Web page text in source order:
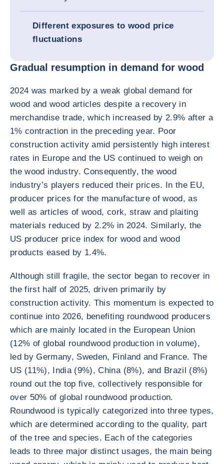
Different exposures to wood price
fluctuations
Gradual resumption in demand for wood
2024 was marked by a weak global demand for
wood and wood articles despite a recovery in
merchandise trade, which increased by 2.9% after a
1% contraction in the preceding year. Poor
construction activity amid persistently high interest
rates in Europe and the US continued to weigh on
the wood industry. Consequently, the wood
industry’s players reduced their prices. In the EU,
producer prices for the manufacture of wood, as
well as articles of wood, cork, straw and plaiting
materials reduced by 2.2% in 2024. Similarly, the
US producer price index for wood and wood
products eased by 1.4%.
Although still fragile, the sector began to recover in
the first half of 2025, driven primarily by
construction activity. This momentum is expected to
continue into 2026, benefiting roundwood producers
which are mainly located in the European Union
(12% of global roundwood production in volume),
led by Germany, Sweden, Finland and France. The
US (11%), India (9%), China (8%), and Brazil (8%)
round out the top five, collectively responsible for
over 50% of global roundwood production.
Roundwood is typically categorized into three types,
which are determined according to the quality, part
of the tree and species. Each of the categories
leads to three major distinct usages, the main being